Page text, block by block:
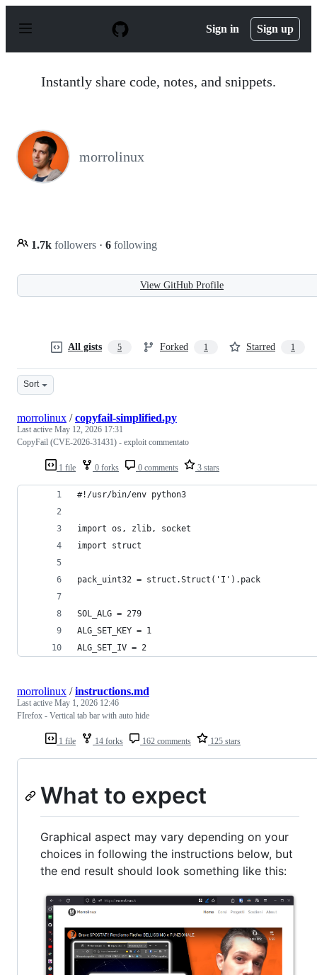
p
Sign in Sign up
Instantly share code, notes, and snippets.
morrolinux
1.7k followers · 6 following
View GitHub Profile
All gists 5 Forked 1 Starred 1
Sort
1 file 0 forks 0 comments 3 stars
morrolinux /copyfail-simplified.py
Last active May 12, 2026 17:31
CopyFail (CVE-2026-31431) - exploit commentato
#!/usr/bin/env python3
import os, zlib, socket
import struct
pack_uint32 = struct.Struct('I').pack
SOL_ALG = 279
ALG_SET_KEY = 1
ALG_SET_IV = 2
1 file 14 forks 162 comments 125 stars
morrolinux /instructions.md
Last active May 1, 2026 12:46
FIrefox - Vertical tab bar with auto hide
What to expect
Graphical aspect may vary depending on your
choices in following the instructions below, but
the end result should look something like this: